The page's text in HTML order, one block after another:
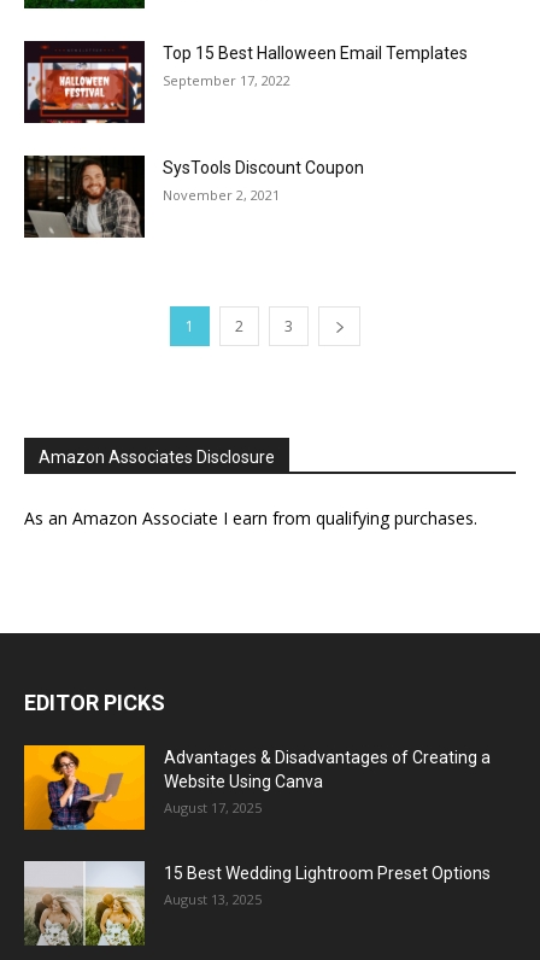
Top 15 Best Halloween Email Templates
September 17, 2022
SysTools Discount Coupon
November 2, 2021
1 2 3
Amazon Associates Disclosure
As an Amazon Associate I earn from qualifying purchases.
EDITOR PICKS
Advantages & Disadvantages of Creating a
Website Using Canva
August 17, 2025
15 Best Wedding Lightroom Preset Options
August 13, 2025